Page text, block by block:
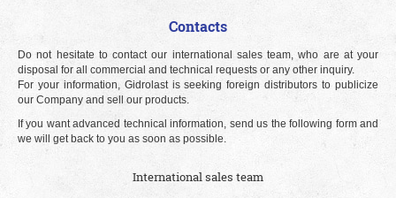
Contacts
Do not hesitate to contact our international sales team, who are at your
disposal for all commercial and technical requests or any other inquiry.
For your information, Gidrolast is seeking foreign distributors to publicize
our Company and sell our products.
If you want advanced technical information, send us the following form and
we will get back to you as soon as possible.
International sales team